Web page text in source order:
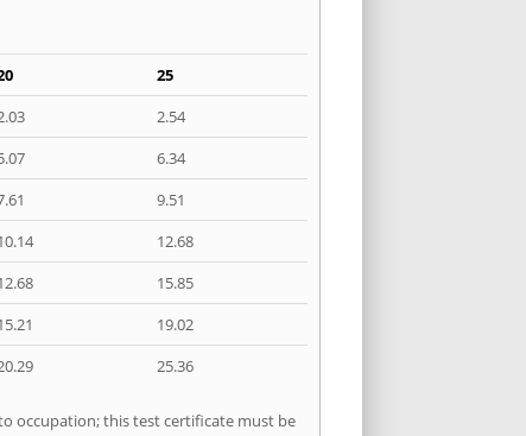
25
2.54
6.34
9.51
12.68
15.85
19.02
25.36
occupation; this test certificate must be